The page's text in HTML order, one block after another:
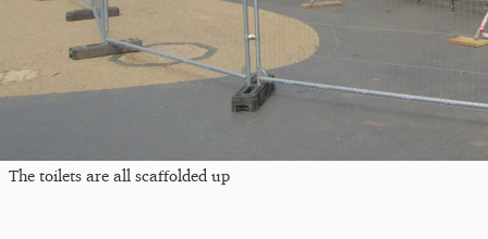
The toilets are all scaffolded up